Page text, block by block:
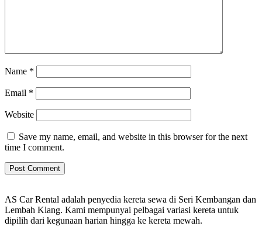
Name *
Email *
Website
Save my name, email, and website in this browser for the next
time I comment.
AS Car Rental adalah penyedia kereta sewa di Seri Kembangan dan
Lembah Klang. Kami mempunyai pelbagai variasi kereta untuk
dipilih dari kegunaan harian hingga ke kereta mewah.